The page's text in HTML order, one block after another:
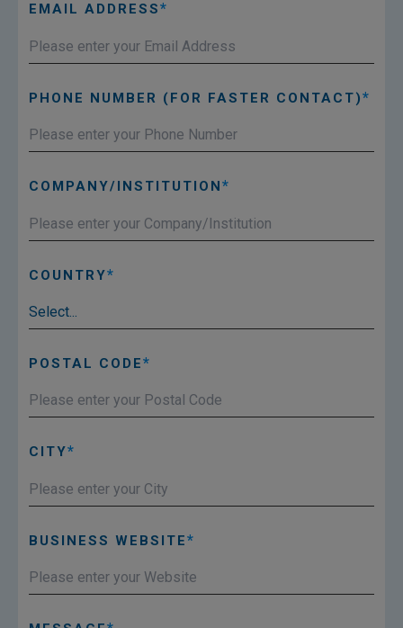
EMAIL ADDRESS
PHONE NUMBER (FOR FASTER CONTACT)
COMPANY/INSTITUTION
COUNTRY
POSTAL CODE
CITY
BUSINESS WEBSITE